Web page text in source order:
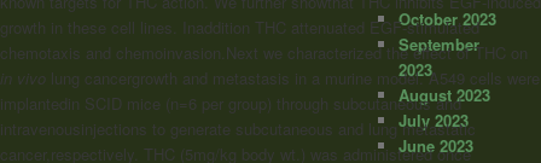
growth in these cell lines. Inaddition THC attenuated EGF-stimulated
chemotaxis and chemoinvasion.Next we characterized the effect of THC on
in vivo lung cancergrowth and metastasis in a murine model. A549 cells were
implantedin SCID mice (n=6 per group) through subcutaneous and
intravenousinjections to generate subcutaneous and lung metastatic
cancer,respectively. THC (5mg/kg body wt.) was administered once
October 2023
September
2023
August 2023
July 2023
June 2023